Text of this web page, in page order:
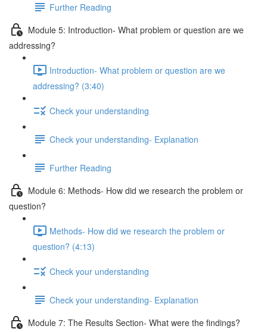
Further Reading
Module 5: Introduction- What problem or question are we
addressing?
Introduction- What problem or question are we
addressing? (3:40)
Check your understanding
Check your understanding- Explanation
Further Reading
Module 6: Methods- How did we research the problem or
question?
Methods- How did we research the problem or
question? (4:13)
Check your understanding
Check your understanding- Explanation
Module 7: The Results Section- What were the findings?